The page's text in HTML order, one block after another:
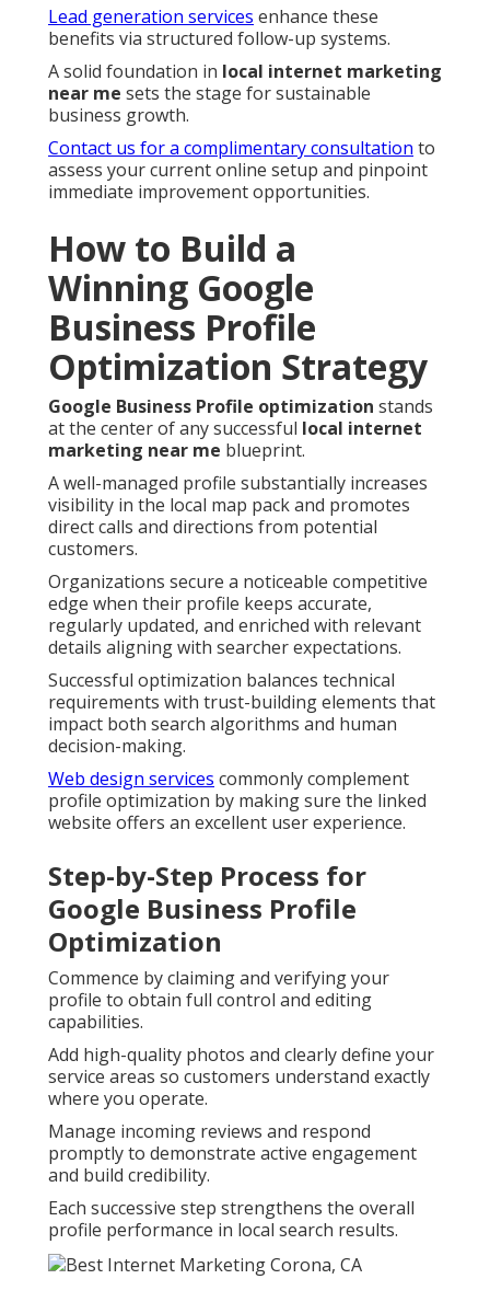
Lead generation services enhance these
benefits via structured follow-up systems.
A solid foundation in local internet marketing
near me sets the stage for sustainable
business growth.
Contact us for a complimentary consultation to
assess your current online setup and pinpoint
immediate improvement opportunities.
How to Build a
Winning Google
Business Profile
Optimization Strategy
Google Business Profile optimization stands
at the center of any successful local internet
marketing near me blueprint.
A well-managed profile substantially increases
visibility in the local map pack and promotes
direct calls and directions from potential
customers.
Organizations secure a noticeable competitive
edge when their profile keeps accurate,
regularly updated, and enriched with relevant
details aligning with searcher expectations.
Successful optimization balances technical
requirements with trust-building elements that
impact both search algorithms and human
decision-making.
Web design services commonly complement
profile optimization by making sure the linked
website offers an excellent user experience.
Step-by-Step Process for
Google Business Profile
Optimization
Commence by claiming and verifying your
profile to obtain full control and editing
capabilities.
Add high-quality photos and clearly define your
service areas so customers understand exactly
where you operate.
Manage incoming reviews and respond
promptly to demonstrate active engagement
and build credibility.
Each successive step strengthens the overall
profile performance in local search results.